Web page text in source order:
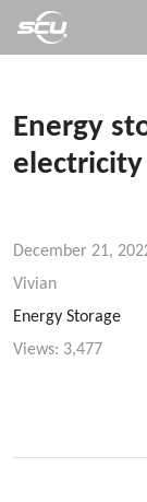
Energy
December 21,
Vivian
Energy Storage
Views: 3,477